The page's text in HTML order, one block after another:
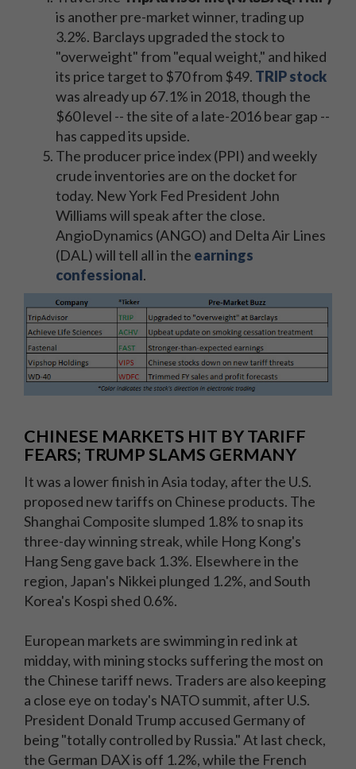
is another pre-market winner, trading up
3.2%. Barclays upgraded the stock to
"overweight" from "equal weight," and hiked
its price target to $70 from $49. TRIP stock
was already up 67.1% in 2018, though the
$60 level -- the site of a late-2016 bear gap --
has capped its upside.
The producer price index (PPI) and weekly
crude inventories are on the docket for
today. New York Fed President John
Williams will speak after the close.
AngioDynamics (ANGO) and Delta Air Lines
(DAL) will tell all in the earnings
confessional.
CHINESE MARKETS HIT BY TARIFF
FEARS; TRUMP SLAMS GERMANY
It was a lower finish in Asia today, after the U.S.
proposed new tariffs on Chinese products. The
Shanghai Composite slumped 1.8% to snap its
three-day winning streak, while Hong Kong's
Hang Seng gave back 1.3%. Elsewhere in the
region, Japan's Nikkei plunged 1.2%, and South
Korea's Kospi shed 0.6%.
European markets are swimming in red ink at
midday, with mining stocks suffering the most on
the Chinese tariff news. Traders are also keeping
a close eye on today's NATO summit, after U.S.
President Donald Trump accused Germany of
being "totally controlled by Russia." At last check,
the German DAX is off 1.2%, while the French